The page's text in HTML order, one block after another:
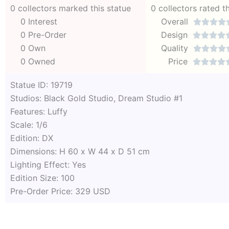
0 collectors marked this statue
0 Interest
0 Pre-Order
0 Own
0 Owned
0 collectors rated
Overall

Design 
Quality 
Price 
Statue ID: 19719
Studios: Black Gold Studio, Dream Studio #1
Features: Luffy
Scale: 1/6
Edition: DX
Dimensions: H 60 x W 44 x D 51 cm
Lighting Effect: Yes
Edition Size: 100
Pre-Order Price: 329 USD